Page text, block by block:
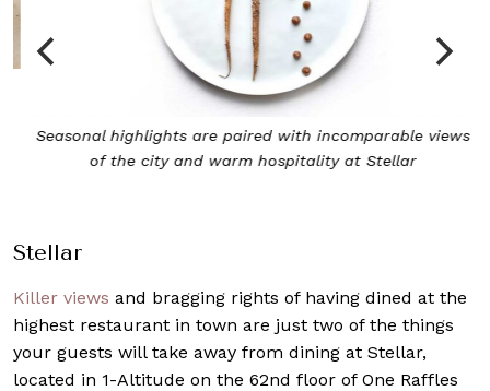
Seasonal highlights are paired with incomparable views
of the city and warm hospitality at Stellar
Stellar
Killer views and bragging rights of having dined at the
highest restaurant in town are just two of the things
your guests will take away from dining at Stellar,
located in 1-Altitude on the 62nd floor of One Raffles